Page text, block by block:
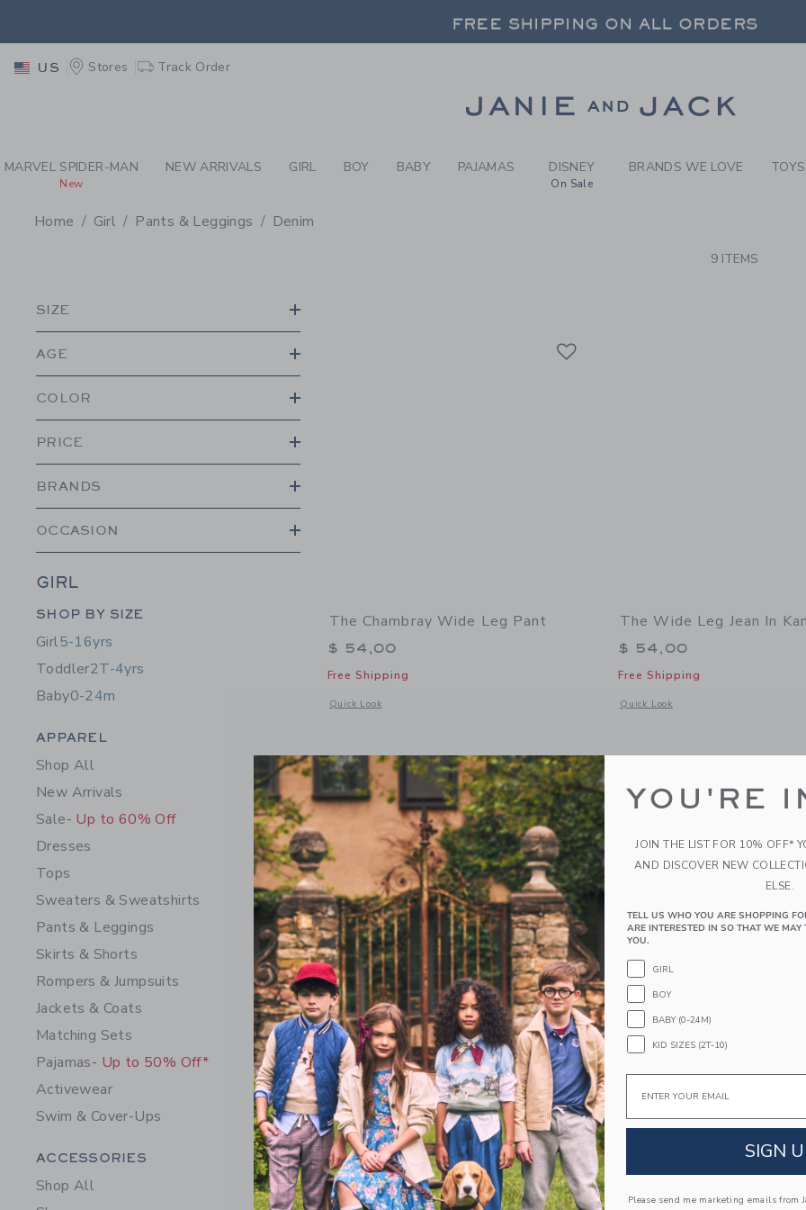
PAGE PRODUCT SEARCH RESULTS-
FREE SHIPPING ON ALL ORDERS
FREE SHIPPING ON ALL ORDERS
US Stores Track Order
MARVEL SPIDER-MAN
New
NEW ARRIVALS GIRL BOY BABY PAJAMAS DISNEY
On Sale
BRANDS WE LOVE
Home Girl Pants & Leggings Denim
9 ITEMS
SIZE
AGE
COLOR
PRICE
BRANDS
OCCASION
GIRL
Category Menu Grouping
SHOP BY SIZE
Girl5-16yrs
Toddler2T-4yrs
Baby0-24m
Category Menu Grouping
APPAREL
Shop All
New Arrivals
Sale- Up to 60% Off
Dresses
Tops
Sweaters & Sweatshirts
Pants & Leggings
Skirts & Shorts
Rompers & Jumpsuits
Jackets & Coats
Matching Sets
Pajamas- Up to 50% Off*
Activewear
Swim & Cover-Ups
Category Menu Grouping
ACCESSORIES
Shop All
The Chambray Wide Leg Pant
$ 54,00
Free Shipping
Quick Look
Opens a modal window with additional details of The Chambray Wide Leg Pant
The Wide Leg Jean In
$ 54,00
Free Shipping
Quick Look
Opens a modal window with
Link Link
Flare Jean In Bailey Wash
$ 54,00
Free Shipping
Quick Look
Opens a modal window with additional details of Flare Jean In Bailey Wash
Link
Skinny Jean In Light Wash
Free Shipping
Quick Look
Opens a modal window with
Link Link Link
YOU'RE
JOIN THE LIST FOR 10% OFF*
AND DISCOVER NEW
ELSE.
TELL US WHO YOU ARE SHOPPING
ARE INTERESTED IN SO THAT WE
YOU.
GIRL
BOY
BABY (0-24M)
KID SIZES (2T-10)
Email
SIGN
Please send me marketing emails from